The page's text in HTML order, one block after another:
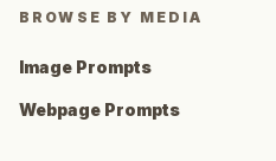
BROWSE BY MEDIA
Image Prompts
Webpage Prompts